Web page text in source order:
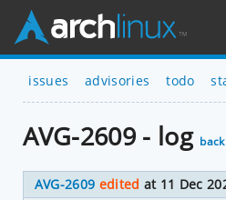
issues advisories todo
AVG-2609 - log back
AVG-2609 edited at 11 Dec